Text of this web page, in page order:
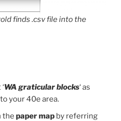
finds .csv file into the
WA graticular blocks‘ as
your 40e area.
the paper map by referring